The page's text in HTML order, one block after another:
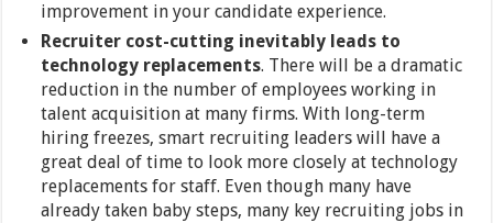
improvement in your candidate experience.
Recruiter cost-cutting inevitably leads to
technology replacements. There will be a dramatic
reduction in the number of employees working in
talent acquisition at many firms. With long-term
hiring freezes, smart recruiting leaders will have a
great deal of time to look more closely at technology
replacements for staff. Even though many have
already taken baby steps, many key recruiting jobs in